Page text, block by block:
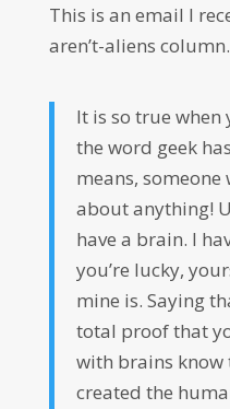
This is an email I
aren’t-aliens
It is so true
the word geek
means,
about anything!
have a brain. I
you’re lucky,
mine is. Saying
total proof that
with brains know
created the